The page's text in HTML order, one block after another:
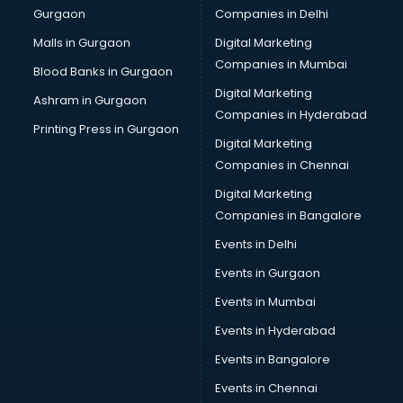
Computer Tally courses in dehradun
Content Writing courses in dehradun
Cryptocurrency courses in dehradun
CS courses in dehradun
Cyber Security courses in dehradun
Data Analytics courses in dehradun
Data Science courses in dehradun
Data science and Machine Learning courses in dehradun
Data Scientist courses in dehradun
Dental Assistant courses in dehradun
Dialysis Technician courses in dehradun
Diamond courses in dehradun
Diet and Nutrition courses in dehradun
Dietician courses in dehradun
Dietician Diploma courses in dehradun
Dietitian courses in dehradun
Gurgaon
Malls in Gurgaon
Blood Banks in Gurgaon
Ashram in Gurgaon
Printing Press in Gurgaon
Companies in Delhi
Digital Marketing
Companies in Mumbai
Digital Marketing
Companies in Hyderabad
Digital Marketing
Companies in Chennai
Digital Marketing
Companies in Bangalore
Events in Delhi
Events in Gurgaon
Events in Mumbai
Events in Hyderabad
Events in Bangalore
Events in Chennai